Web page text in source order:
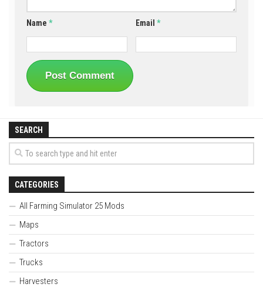
Name * Email*
SEARCH
CATEGORIES
All Farming Simulator 25 Mods
Maps
Tractors
Trucks
Harvesters